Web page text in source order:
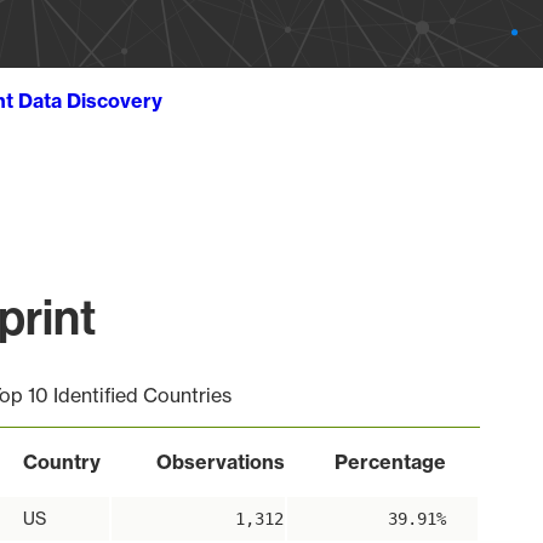
Data Discovery
10 Identified Countries
Country Observations Percentage
US 1,312 39.91%